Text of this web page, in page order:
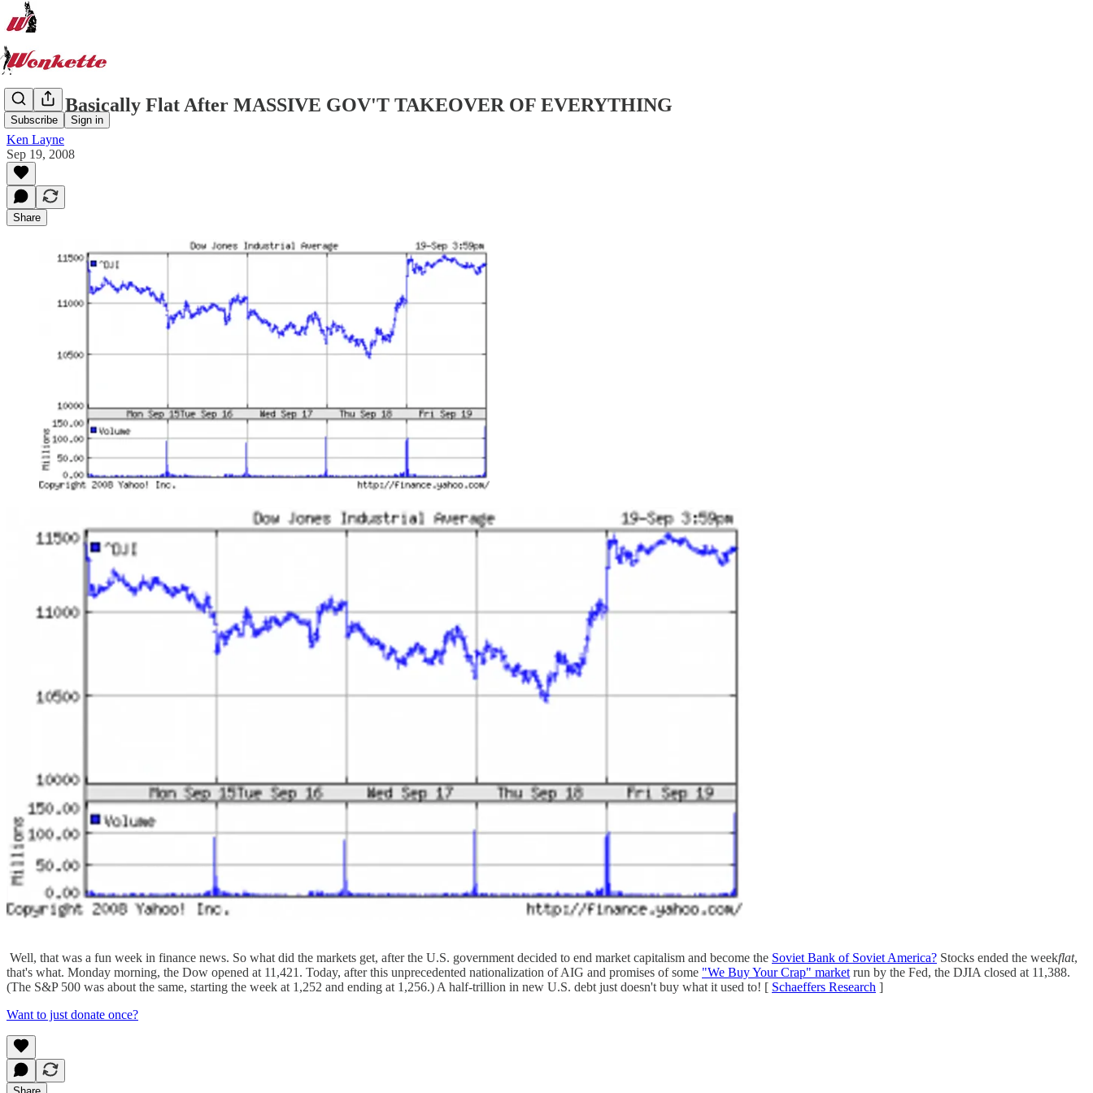
Subscribe Sign in
Stocks Basically Flat After MASSIVE GOV'T TAKEOVER OF EVERYTHING
Ken Layne
Sep 19, 2008
Share
Well, that was a fun week in finance news. So what did the markets get, after the U.S. government decided to end market capitalism and become the Soviet Bank of Soviet America? Stocks ended the weekflat,
that's what. Monday morning, the Dow opened at 11,421. Today, after this unprecedented nationalization of AIG and promises of some "We Buy Your Crap" market run by the Fed, the DJIA closed at 11,388.
(The S&P 500 was about the same, starting the week at 1,252 and ending at 1,256.) A half-trillion in new U.S. debt just doesn't buy what it used to! [ Schaeffers Research ]
Want to just donate once?